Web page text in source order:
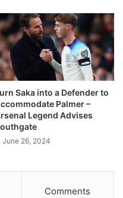
Saka into a Defender to
Palmer –
Legend Advises
June 26, 2024
Comments